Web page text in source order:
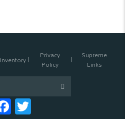
Inventory Privacy
Policy
Supreme
Links
Facebook